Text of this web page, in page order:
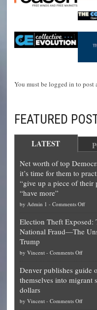
You must be logged in to post
FEATURED
LATEST
Net worth of top
it’s time for them to
“give up a piece of their
“have more”
by Admin 1 - Comments Offon
of
is
Election Theft
National Fraud—The
Trump
by Vincent - Comments Offon
Theft
Georgia
Denver publishes guide
themselves into migrant
dollars
by Vincent - Comments Offon